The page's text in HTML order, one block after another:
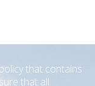
that contains
that all